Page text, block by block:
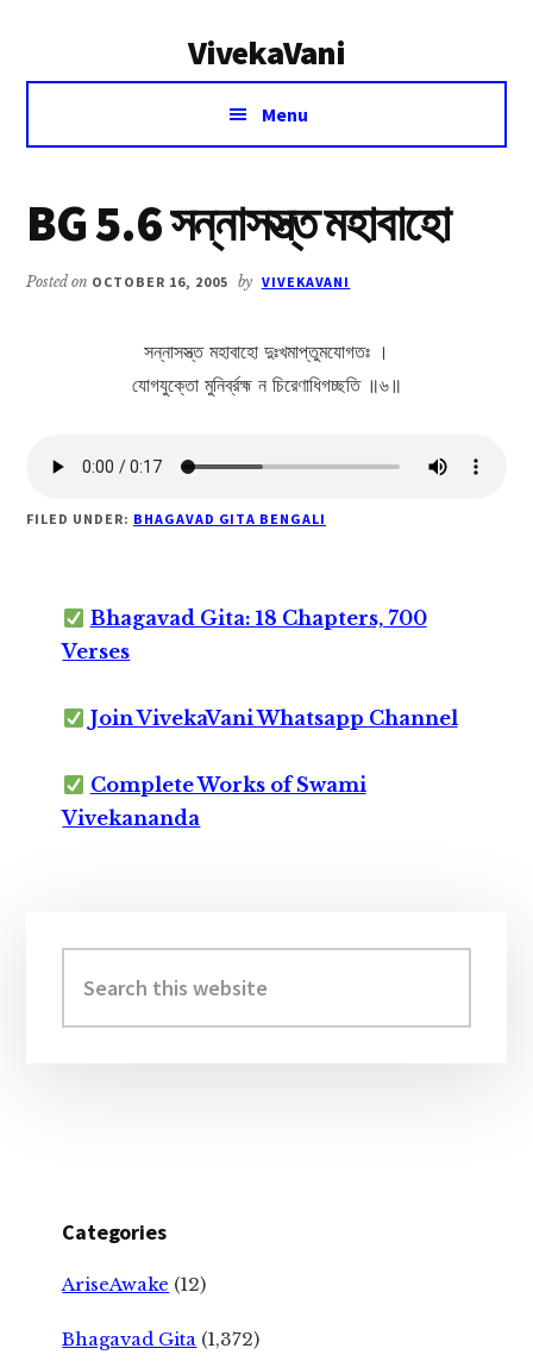
VivekaVani
Voice
Vivekananda
Menu
BG 5.6 সন্নাসস্ত্ত মহাবাহো
Posted on OCTOBER 16, 2005 by VIVEKAVANI
সন্নাসস্ত্ত মহাবাহো দুঃখমাপ্তুমযোগতঃ ।
যোগযুক্তো মুনির্ব্রহ্ম ন চিরেণাধিগচ্ছতি ॥৬॥
FILED UNDER: BHAGAVAD GITA BENGALI
Bhagavad Gita: 18 Chapters, 700
Verses
Join VivekaVani Whatsapp Channel
Complete Works of Swami
Vivekananda
Sidebar
this
website
Categories
AriseAwake (12)
Bhagavad Gita (1,372)